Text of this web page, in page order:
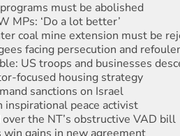
coal mine extension must be
facing persecution and
US troops and businesses
focused housing strategy
sanctions on Israel
inspirational peace activist
the NT’s obstructive VAD bill
gains in new agreement
must sign the nuclear